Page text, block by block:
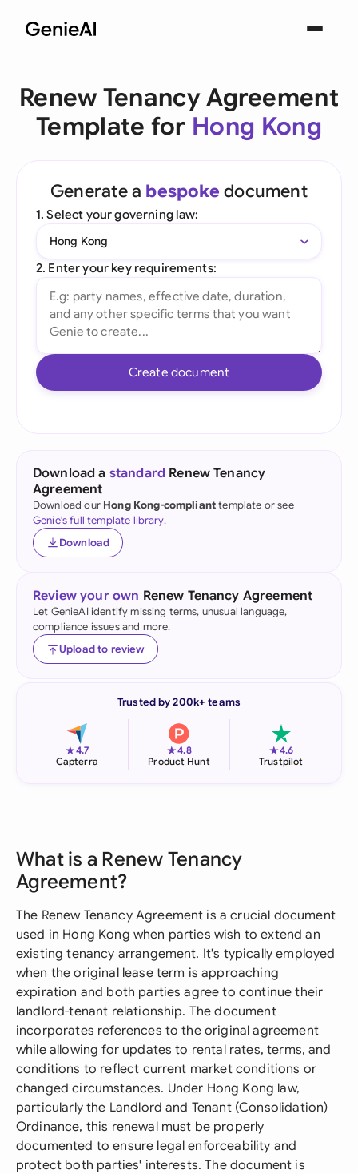
Renew Tenancy Agreement
Template for Hong Kong
Generate a bespoke document
1. Select your governing law:
Hong Kong
2. Enter your key requirements:
Create document
Download a standard Renew Tenancy
Agreement
Download our Hong Kong-complianttemplate or see
Genie's full template library.
Download
Review your own Renew Tenancy Agreement
Let GenieAI identify missing terms, unusual language,
compliance issues and more.
Upload to review
Trusted by 200k+ teams
★4.7
Capterra
★4.8
Product Hunt
★4.6
Trustpilot
What is a Renew Tenancy
Agreement?
The Renew Tenancy Agreement is a crucial document
used in Hong Kong when parties wish to extend an
existing tenancy arrangement. It's typically employed
when the original lease term is approaching
expiration and both parties agree to continue their
landlord-tenant relationship. The document
incorporates references to the original agreement
while allowing for updates to rental rates, terms, and
conditions to reflect current market conditions or
changed circumstances. Under Hong Kong law,
particularly the Landlord and Tenant (Consolidation)
Ordinance, this renewal must be properly
documented to ensure legal enforceability and
protect both parties' interests. The document is